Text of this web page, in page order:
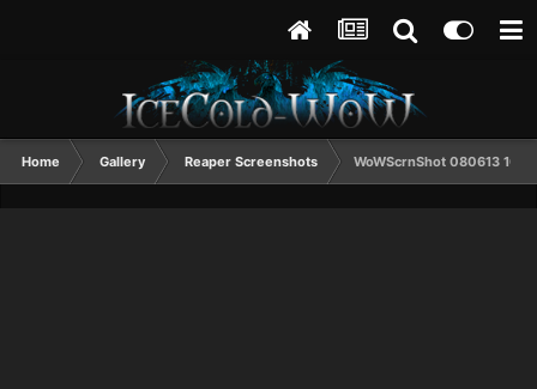
Home Gallery Reaper Screenshots WoWScrnShot 080613